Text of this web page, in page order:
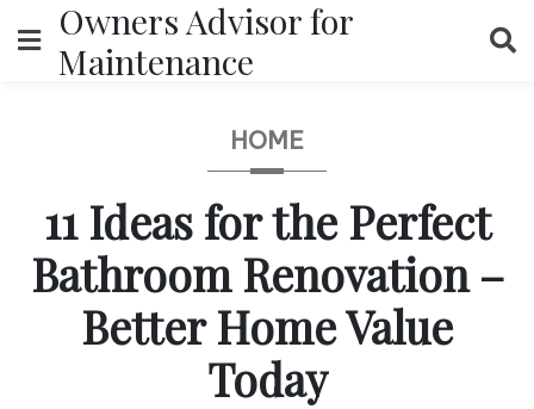
to
content
Owners Advisor for
Maintenance
HOME
11 Ideas for the Perfect
Bathroom Renovation –
Better Home Value
Today